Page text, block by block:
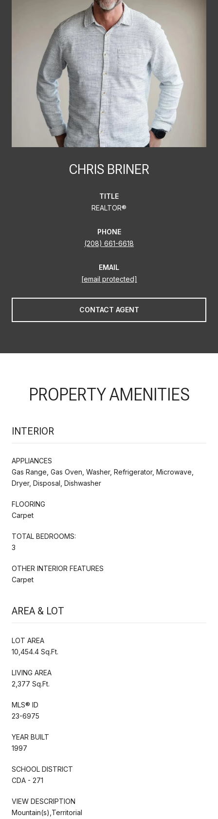
CHRIS BRINER
TITLE
REALTOR®
PHONE
(208) 661-6618
EMAIL
[email protected]
CONTACT AGENT
PROPERTY AMENITIES
INTERIOR
APPLIANCES
Gas Range, Gas Oven, Washer, Refrigerator, Microwave,
Dryer, Disposal, Dishwasher
FLOORING
Carpet
TOTAL BEDROOMS:
3
OTHER INTERIOR FEATURES
Carpet
AREA & LOT
LOT AREA
10,454.4 Sq.Ft.
LIVING AREA
2,377 Sq.Ft.
MLS® ID
23-6975
YEAR BUILT
1997
SCHOOL DISTRICT
CDA - 271
VIEW DESCRIPTION
Mountain(s),Territorial